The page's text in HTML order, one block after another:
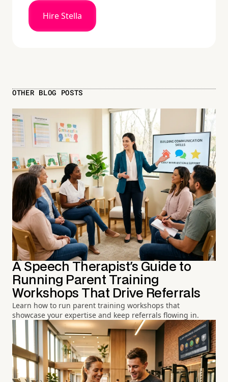
Hire Stella
OTHER BLOG POSTS
A Speech Therapist's Guide to
Running Parent Training
Workshops That Drive Referrals
Learn how to run parent training workshops that
showcase your expertise and keep referrals flowing in.